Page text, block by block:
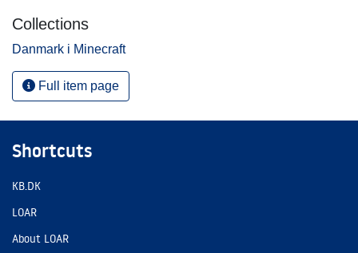
Collections
Danmark i Minecraft
Full item page
Shortcuts
KB.DK
LOAR
About LOAR